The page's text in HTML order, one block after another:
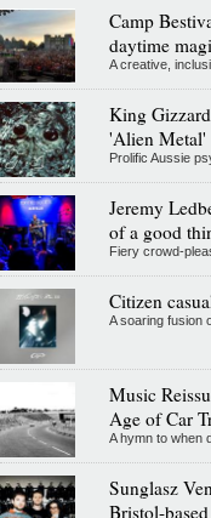
Camp
daytime
A creative,
King
'Alien Metal'
Prolific Aussie
Jeremy
of a good
Fiery crowd-
Citizen
A soaring fusion
Music
Age of Car
A hymn to when
Sunglasz
Bristol-